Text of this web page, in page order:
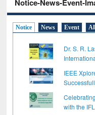
Notice-News-Event-
Notice News Event
Dr. S. R.
IEEE
with the